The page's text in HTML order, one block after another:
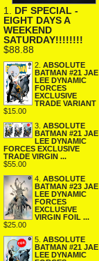
1. DF SPECIAL -
EIGHT DAYS A
WEEKEND
SATURDAY!!!!!!!!
$88.88
2. ABSOLUTE
BATMAN #21 JAE
LEE DYNAMIC
FORCES
EXCLUSIVE
TRADE VARIANT
$15.00
3. ABSOLUTE
BATMAN #21 JAE
LEE DYNAMIC
FORCES EXCLUSIVE
TRADE VIRGIN ...
$55.00
4. ABSOLUTE
BATMAN #23 JAE
LEE DYNAMIC
FORCES
EXCLUSIVE
VIRGIN FOIL ...
$25.00
5. ABSOLUTE
BATMAN #21 JAE
LEE DYNAMIC